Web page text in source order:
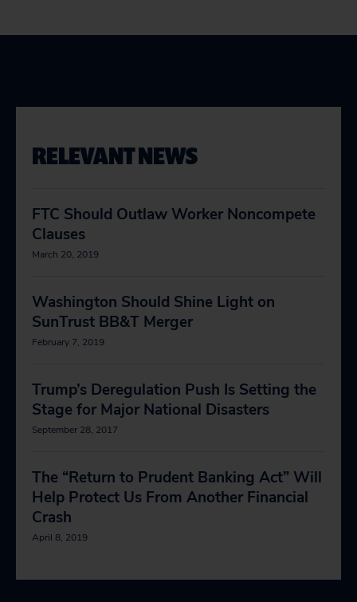
RELEVANT NEWS
FTC Should Outlaw Worker Noncompete
Clauses
March 20, 2019
Washington Should Shine Light on
SunTrust BB&T Merger
February 7, 2019
Trump’s Deregulation Push Is Setting the
Stage for Major National Disasters
September 28, 2017
The “Return to Prudent Banking Act” Will
Help Protect Us From Another Financial
Crash
April 8, 2019